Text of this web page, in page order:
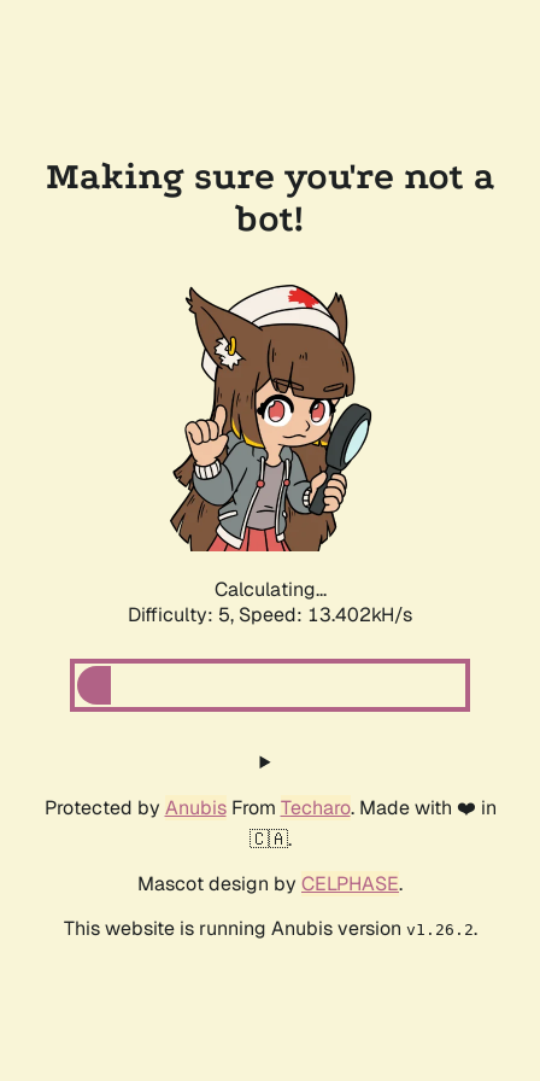
Making sure you're not a
bot!
Calculating...
Difficulty: 5, Speed: 13.402kH/s
Protected by AnubisFrom Techaro. Made with ❤️ in
🇨🇦.
Mascot design by CELPHASE.
This website is running Anubis version v1.26.2.